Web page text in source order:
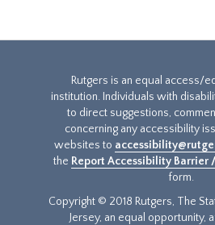
Rutgers is an equal access/
institution. Individuals with
to direct suggestions,
concerning any accessibility
websites to
the Report Accessibility Barrier
form.
Copyright © 2018 Rutgers, The
Jersey, an equal opportunity,